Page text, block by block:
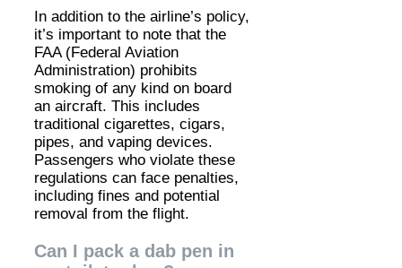
In addition to the airline’s policy,
it’s important to note that the
FAA (Federal Aviation
Administration) prohibits
smoking of any kind on board
an aircraft. This includes
traditional cigarettes, cigars,
pipes, and vaping devices.
Passengers who violate these
regulations can face penalties,
including fines and potential
removal from the flight.
Can I pack a dab pen in